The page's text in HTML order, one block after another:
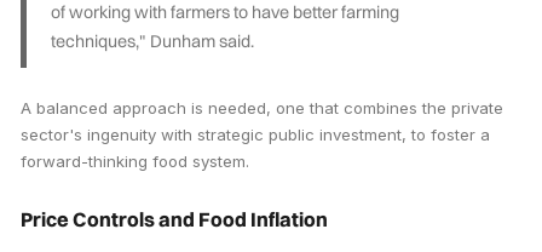
of working with farmers to have better farming
techniques," Dunham said.
A balanced approach is needed, one that combines the private
sector's ingenuity with strategic public investment, to foster a
forward-thinking food system.
Price Controls and Food Inflation